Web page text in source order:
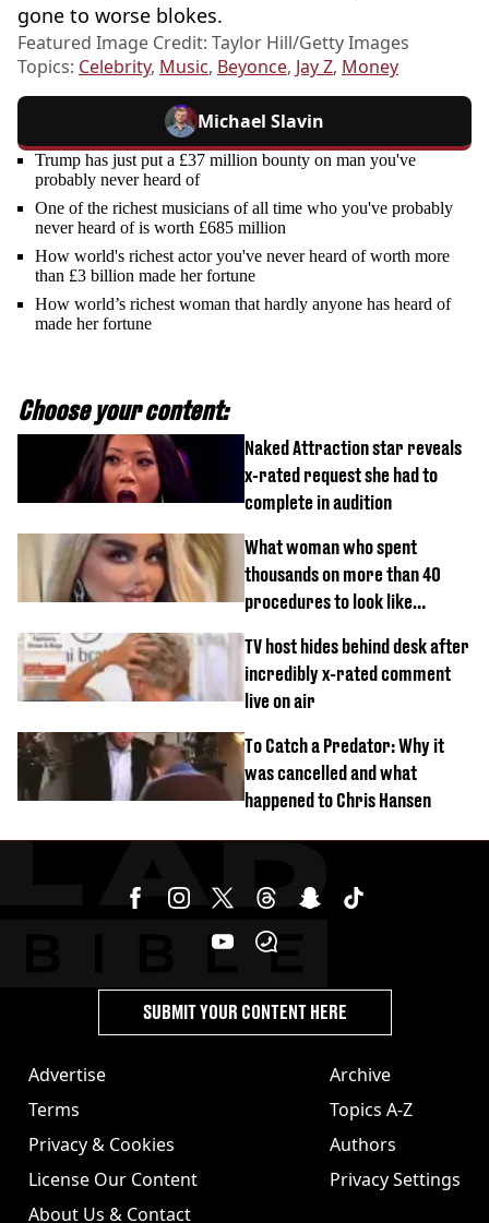
gone to worse blokes.
Featured Image Credit: Taylor Hill/Getty Images
Topics: Celebrity, Music, Beyonce, Jay Z, Money
Michael Slavin
Trump has just put a £37 million bounty on man you've
probably never heard of
One of the richest musicians of all time who you've probably
never heard of is worth £685 million
How world's richest actor you've never heard of worth more
than £3 billion made her fortune
How world’s richest woman that hardly anyone has heard of
made her fortune
Choose your content:
Naked Attraction star reveals
x-rated request she had to
complete in audition
What woman who spent
thousands on more than 40
procedures to look like
TV host hides behind desk after
incredibly x-rated comment
live on air
To Catch a Predator: Why it
was cancelled and what
happened to Chris Hansen
Advertise
Terms
Privacy & Cookies
License Our Content
About Us & Contact
Archive
Topics A-Z
Authors
Privacy Settings
SUBMIT YOUR CONTENT HERE